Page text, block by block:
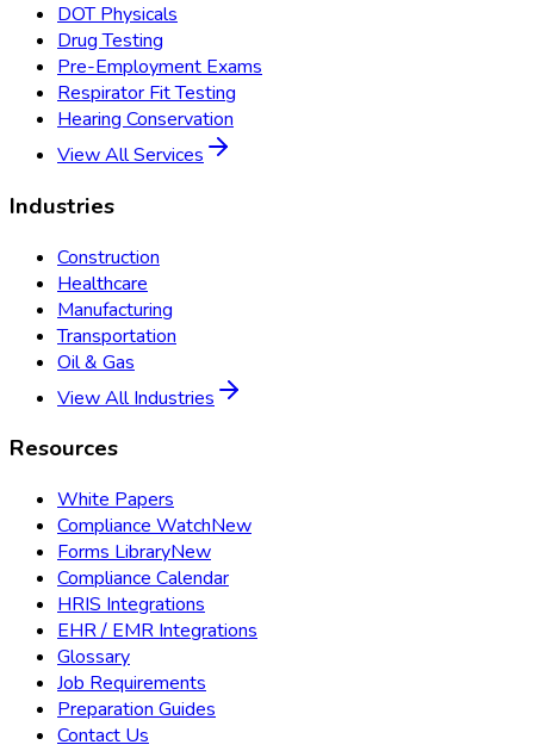
DOT Physicals
Drug Testing
Pre-Employment Exams
Respirator Fit Testing
Hearing Conservation
View All Services
Industries
Construction
Healthcare
Manufacturing
Transportation
Oil & Gas
View All Industries
Resources
White Papers
Compliance WatchNew
Forms LibraryNew
Compliance Calendar
HRIS Integrations
EHR / EMR Integrations
Glossary
Job Requirements
Preparation Guides
Contact Us